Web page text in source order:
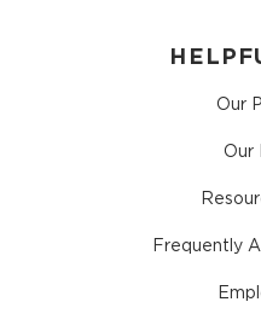
Our
Our
Frequently